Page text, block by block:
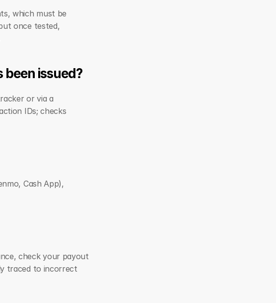
which must be
once tested,
issued?
or via a
IDs; checks
Cash App),
check your payout
traced to incorrect